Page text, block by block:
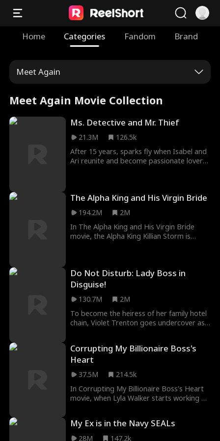
Home Categories Fandom Brand
Meet Again
Meet Again Movie Collection
Ms. Detective and Mr. Thief
21.3M
126.5k
After 15 years, sparks fly when Isabel and
Ari reunite and become passionate lovers.
their affair gets steamier, will she realize
that her lover is the criminal she's hunting?
The Alpha King and His Virgin Bride
194.2M
2M
In The Alpha King and His Virgin Bride
movie, the Alpha King Killian Storm is
mate is a human? Humans cannot mate
with Alphas. If he mates with her, she dies,
but if he doesn't... he dies.
Do Not Disturb: Lady Boss in
Disguise!
130.7M
2M
To become the heiress of her family hotel
chain, Violet Trenton goes undercover as
succeed and save the hotel? And is her
sexy new COO Kasey Johnson just a
Corrupting My Billionaire Boss's
Heart
37.5M
214.5k
In Corrupting My Billionaire Boss's Heart
movie, when Lyla Walker starts working at
to her buttoned-up billionaire CEO Royce
Kennedy. She's ready to risk everything for
My Ex is in the Navy SEALs
28M
147.2k